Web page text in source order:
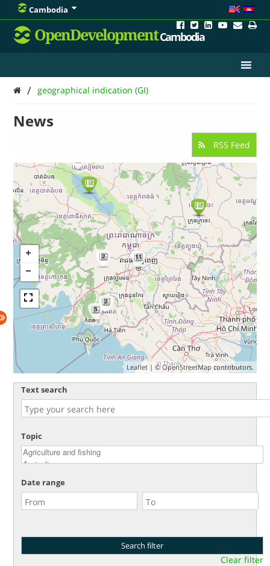
Cambodia
OpenDevelopmentCambodia
/ geographical indication (GI)
News
RSS Feed
5
2
11
2
Leaflet| ©OpenStreetMap contributors.
Text search
Topic
Date range
Clear filter